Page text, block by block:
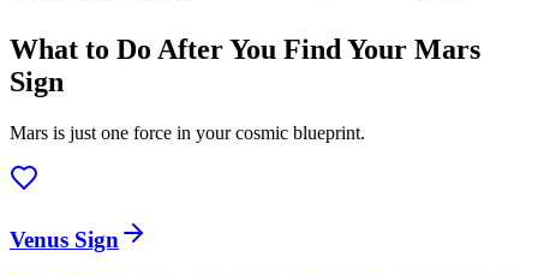
What to Do After You Find Your Mars
Sign
Mars is just one force in your cosmic blueprint.
Venus Sign